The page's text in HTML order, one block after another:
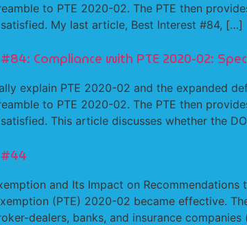
to PTE 2020-02. The PTE then
My last article, Best Interest #84, […]
Compliance with PTE 2020-02:
explain PTE 2020-02 and the expanded
to PTE 2020-02. The PTE then
This article discusses whether the
and Its Impact on Recommendations
(PTE) 2020-02 became effective.
dealers, banks, and insurance